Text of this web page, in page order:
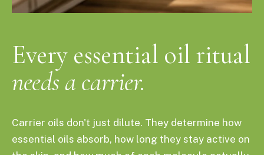
Every essential oil ritual
needs a carrier.
Carrier oils don't just dilute. They determine how
essential oils absorb, how long they stay active on